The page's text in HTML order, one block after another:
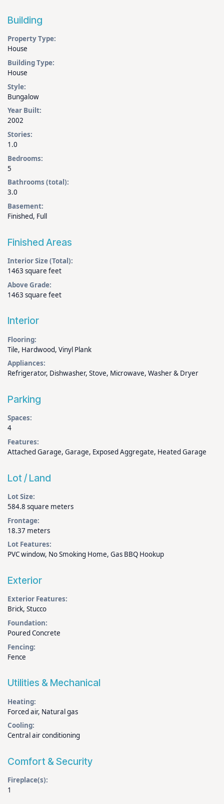
Building
Property Type:
House
Building Type:
House
Style:
Bungalow
Year Built:
2002
Stories:
1.0
Bedrooms:
5
Bathrooms (total):
3.0
Basement:
Finished, Full
Finished Areas
Interior Size (Total):
1463 square feet
Above Grade:
1463 square feet
Interior
Flooring:
Tile, Hardwood, Vinyl Plank
Appliances:
Refrigerator, Dishwasher, Stove, Microwave, Washer & Dryer
Parking
Spaces:
4
Features:
Attached Garage, Garage, Exposed Aggregate, Heated Garage
Lot / Land
Lot Size:
584.8 square meters
Frontage:
18.37 meters
Lot Features:
PVC window, No Smoking Home, Gas BBQ Hookup
Exterior
Exterior Features:
Brick, Stucco
Foundation:
Poured Concrete
Fencing:
Fence
Utilities & Mechanical
Heating:
Forced air, Natural gas
Cooling:
Central air conditioning
Comfort & Security
Fireplace(s):
1